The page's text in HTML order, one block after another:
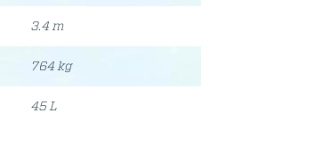
3.4 m
764 kg
45 L